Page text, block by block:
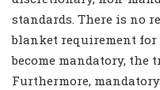
standards. There is no
blanket requirement
become mandatory, the
Furthermore,